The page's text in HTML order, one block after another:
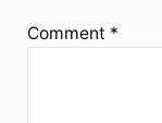
Comment *